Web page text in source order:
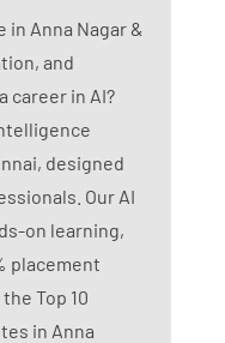
Anna Nagar &
and
career in AI?
designed
Our AI
on learning,
placement
Top 10
in Anna